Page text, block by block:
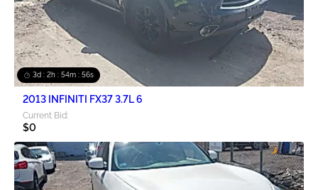
3d : 2h : 54m : 55s
2013 INFINITI FX37 3.7L 6
Current Bid:
$0